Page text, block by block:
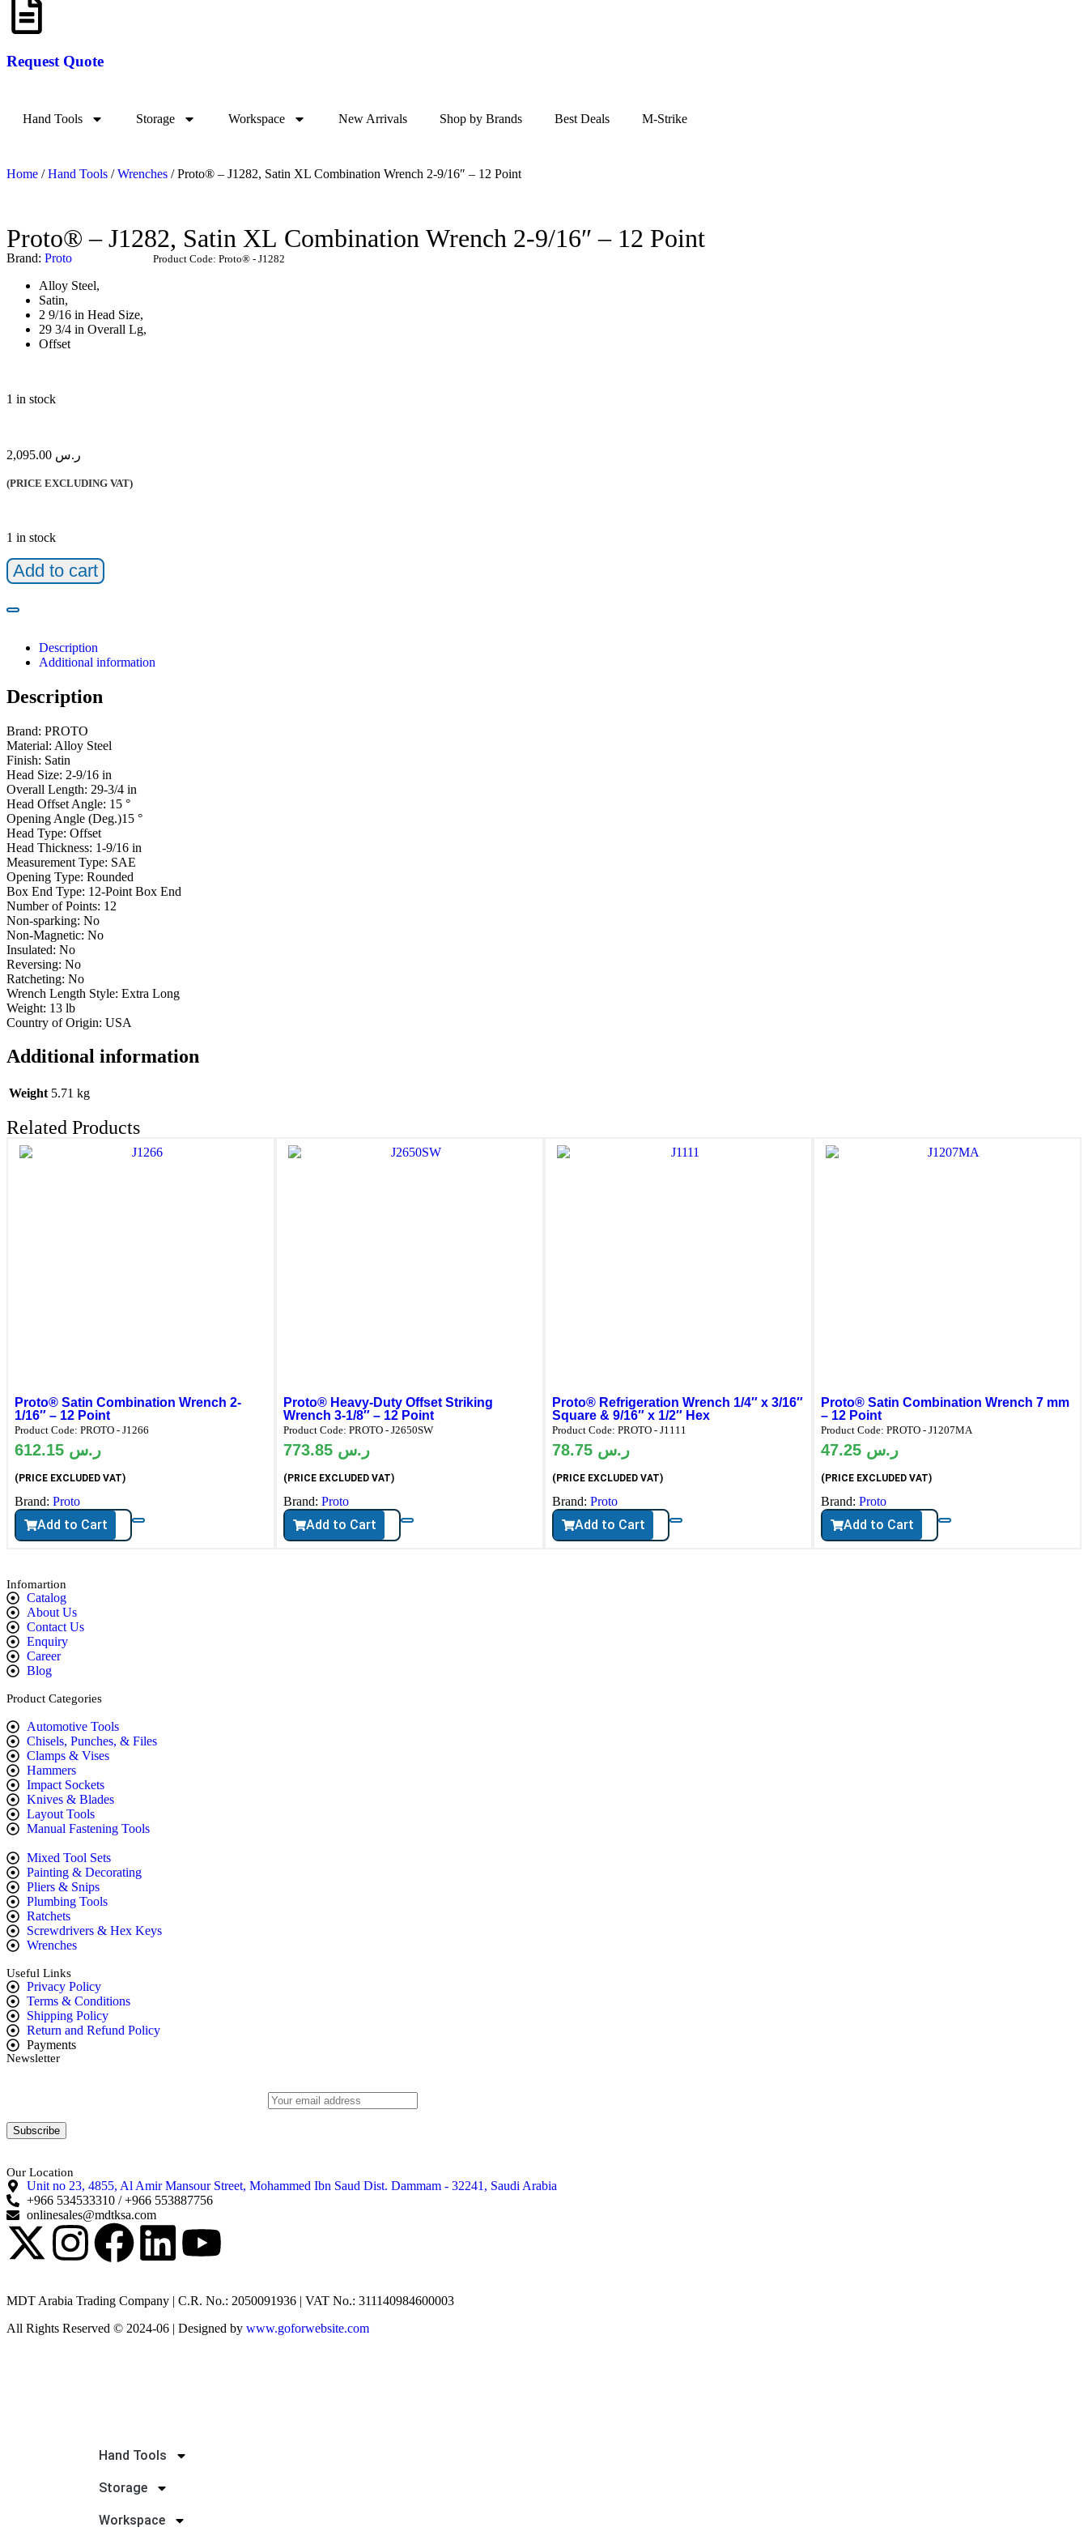
Request Quote
Hand Tools Storage Workspace New Arrivals Shop by Brands Best Deals M-Strike
Home /Hand Tools /Wrenches / Proto® – J1282, Satin XL Combination Wrench 2-9/16″ – 12 Point
Proto® – J1282, Satin XL Combination Wrench 2-9/16″ – 12 Point
Brand: Proto Product Code: Proto® - J1282
Alloy Steel,
Satin,
2 9/16 in Head Size,
29 3/4 in Overall Lg,
Offset
1 in stock
ر.س
(PRICE EXCLUDING VAT)
1 in stock
Add to cart
Description
Additional information
Description
Brand: PROTO
Material: Alloy Steel
Finish: Satin
Head Size: 2-9/16 in
Overall Length: 29-3/4 in
Head Offset Angle: 15 °
Opening Angle (Deg.)15 °
Head Type: Offset
Head Thickness: 1-9/16 in
Measurement Type: SAE
Opening Type: Rounded
Box End Type: 12-Point Box End
Number of Points: 12
Non-sparking: No
Non-Magnetic: No
Insulated: No
Reversing: No
Ratcheting: No
Wrench Length Style: Extra Long
Weight: 13 lb
Country of Origin: USA
Additional information
Weight 5.71 kg
Related Products
Proto® Satin Combination Wrench 2-
1/16″ – 12 Point
Product Code: PROTO - J1266
ر.س
(PRICE EXCLUDED VAT)
Brand: Proto
Add to Cart
Proto® Heavy-Duty Offset Striking
Wrench 3-1/8″ – 12 Point
Product Code: PROTO - J2650SW
ر.س
(PRICE EXCLUDED VAT)
Brand: Proto
Add to Cart
Proto® Refrigeration Wrench 1/4″ x 3/16″
Square & 9/16″ x 1/2″ Hex
Product Code: PROTO - J1111
ر.س
(PRICE EXCLUDED VAT)
Brand: Proto
Add to Cart
Proto® Satin Combination Wrench 7 mm
– 12 Point
Product Code: PROTO - J1207MA
ر.س
(PRICE EXCLUDED VAT)
Brand: Proto
Add to Cart
Infomartion
Catalog
About Us
Contact Us
Enquiry
Career
Blog
Product Categories
Automotive Tools
Chisels, Punches, & Files
Clamps & Vises
Hammers
Impact Sockets
Knives & Blades
Layout Tools
Manual Fastening Tools
Mixed Tool Sets
Painting & Decorating
Pliers & Snips
Plumbing Tools
Ratchets
Screwdrivers & Hex Keys
Wrenches
Useful Links
Privacy Policy
Terms & Conditions
Shipping Policy
Return and Refund Policy
Payments
Newsletter
Our Location
Unit no 23, 4855, Al Amir Mansour Street, Mohammed Ibn Saud Dist. Dammam - 32241, Saudi Arabia
+966 534533310 / +966 553887756
onlinesales@mdtksa.com
MDT Arabia Trading Company | C.R. No.: 2050091936 | VAT No.: 311140984600003
All Rights Reserved © 2024-06 | Designed by www.goforwebsite.com
Hand Tools
Storage
Workspace